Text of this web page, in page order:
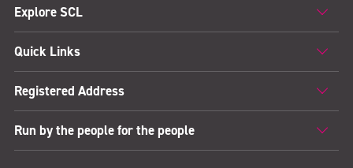
Explore SCL
Quick Links
Registered Address
Run by the people for the people